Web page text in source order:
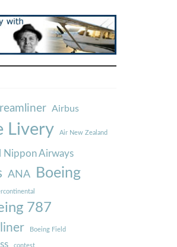
Airbus
Livery Air New Zealand
Nippon Airways
ANA Boeing
787
Boeing Field
contest